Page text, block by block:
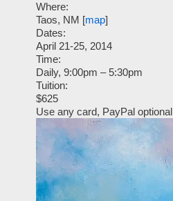
Where:
Taos, NM [map]
Dates:
April 21-25, 2014
Time:
Daily, 9:00pm – 5:30pm
Tuition:
$625
Use any card, PayPal optional